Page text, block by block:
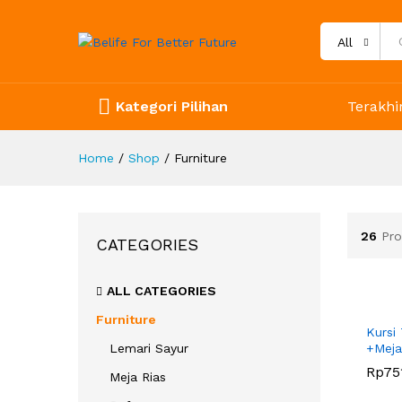
All
Kategori Pilihan
Home / Shop / Furniture
26
Kursi
+Meja
Rp
Rp
CATEGORIES
ALL CATEGORIES
Furniture
Lemari Sayur
Meja Rias